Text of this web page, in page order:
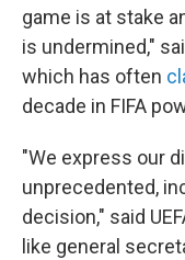
game is at stake
is undermined,"
which has often
decade in FIFA
"We express our
unprecedented,
decision," said
like general